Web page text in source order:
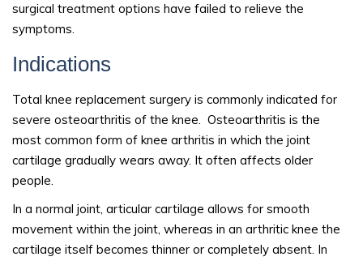
surgical treatment options have failed to relieve the
symptoms.
Indications
Total knee replacement surgery is commonly indicated for
severe osteoarthritis of the knee. Osteoarthritis is the
most common form of knee arthritis in which the joint
cartilage gradually wears away. It often affects older
people.
In a normal joint, articular cartilage allows for smooth
movement within the joint, whereas in an arthritic knee the
cartilage itself becomes thinner or completely absent. In